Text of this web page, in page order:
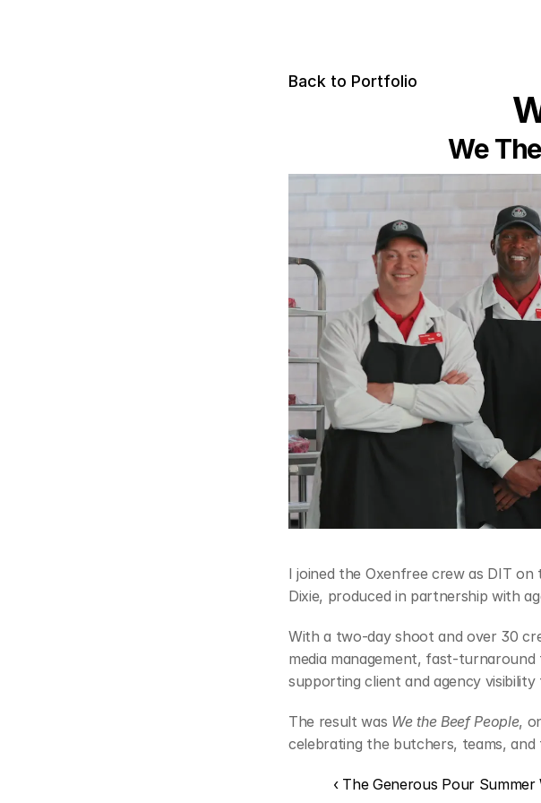
Back to Portfolio
We
I joined the Oxenfree crew as DIT
Dixie, produced in partnership with
With a two-day shoot and over 30
media management, fast-
supporting client and agency
The result was We the Beef People,
celebrating the butchers, teams,
‹ The Generous Pour